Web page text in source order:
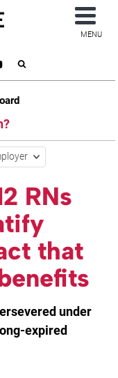
MENU
RNs
that
under
expired